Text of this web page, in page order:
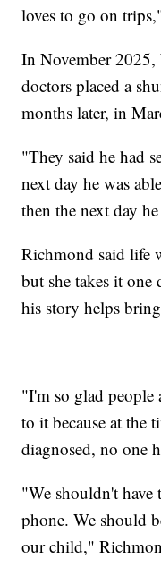
loves to go on
In November 2025,
doctors placed a
months later, in
"They said he had
next day he was
then the next day
Richmond said life
but she takes it one
his story helps
"I'm so glad people
to it because at the
diagnosed, no one
"We shouldn't have
phone. We should
our child,"